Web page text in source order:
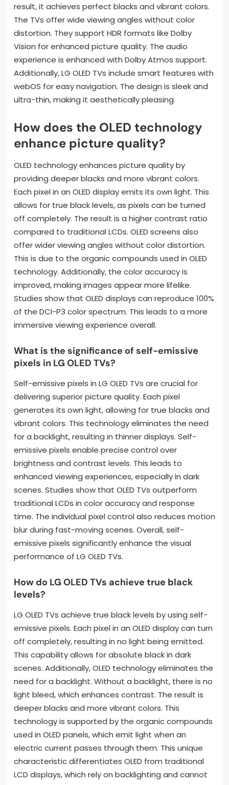
result, it achieves perfect blacks and vibrant colors.
The TVs offer wide viewing angles without color
distortion. They support HDR formats like Dolby
Vision for enhanced picture quality. The audio
experience is enhanced with Dolby Atmos support.
Additionally, LG OLED TVs include smart features with
webOS for easy navigation. The design is sleek and
ultra-thin, making it aesthetically pleasing.
How does the OLED technology
enhance picture quality?
OLED technology enhances picture quality by
providing deeper blacks and more vibrant colors.
Each pixel in an OLED display emits its own light. This
allows for true black levels, as pixels can be turned
off completely. The result is a higher contrast ratio
compared to traditional LCDs. OLED screens also
offer wider viewing angles without color distortion.
This is due to the organic compounds used in OLED
technology. Additionally, the color accuracy is
improved, making images appear more lifelike.
Studies show that OLED displays can reproduce 100%
of the DCI-P3 color spectrum. This leads to a more
immersive viewing experience overall.
What is the significance of self-emissive
pixels in LG OLED TVs?
Self-emissive pixels in LG OLED TVs are crucial for
delivering superior picture quality. Each pixel
generates its own light, allowing for true blacks and
vibrant colors. This technology eliminates the need
for a backlight, resulting in thinner displays. Self-
emissive pixels enable precise control over
brightness and contrast levels. This leads to
enhanced viewing experiences, especially in dark
scenes. Studies show that OLED TVs outperform
traditional LCDs in color accuracy and response
time. The individual pixel control also reduces motion
blur during fast-moving scenes. Overall, self-
emissive pixels significantly enhance the visual
performance of LG OLED TVs.
How do LG OLED TVs achieve true black
levels?
LG OLED TVs achieve true black levels by using self-
emissive pixels. Each pixel in an OLED display can turn
off completely, resulting in no light being emitted.
This capability allows for absolute black in dark
scenes. Additionally, OLED technology eliminates the
need for a backlight. Without a backlight, there is no
light bleed, which enhances contrast. The result is
deeper blacks and more vibrant colors. This
technology is supported by the organic compounds
used in OLED panels, which emit light when an
electric current passes through them. This unique
characteristic differentiates OLED from traditional
LCD displays, which rely on backlighting and cannot